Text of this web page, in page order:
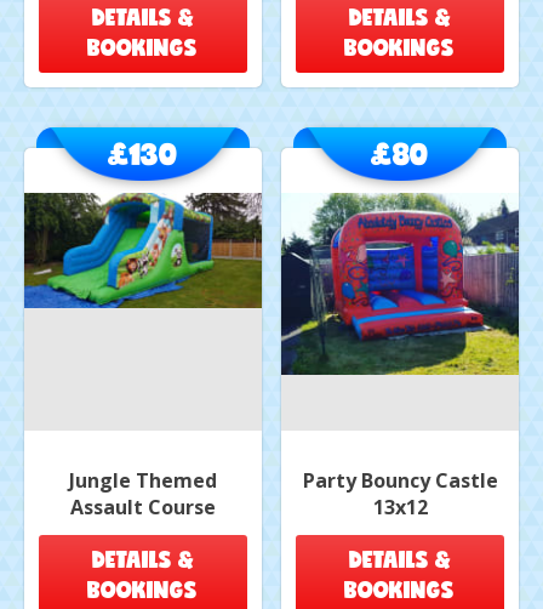
DETAILS &
BOOKINGS
DETAILS &
BOOKINGS
Jungle Themed
Assault Course
£130
DETAILS &
BOOKINGS
Party Bouncy Castle
13x12
£80
DETAILS &
BOOKINGS